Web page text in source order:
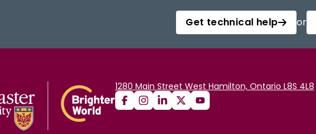
Get technical help or
1280 Main Street West Hamilton, Ontario L8S 4L8